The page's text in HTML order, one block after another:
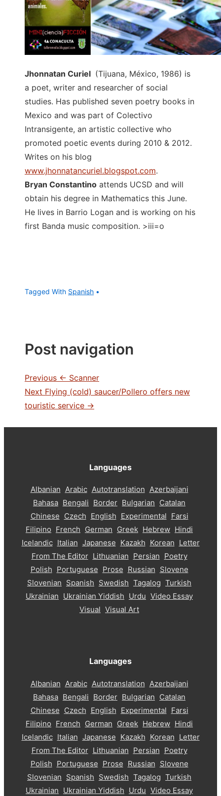
Jhonnatan Curiel (Tijuana, México, 1986) is
a poet, writer and researcher of social
studies. Has published seven poetry books in
Mexico and was part of Colectivo
Intransigente, an artistic collective who
promoted poetic events during 2010 & 2012.
Writes on his blog
www.jhonnatancuriel.blogspot.com.
Bryan Constantino attends UCSD and will
obtain his degree in Mathematics this June.
He lives in Barrio Logan and is working on his
first Banda music composition. >iii=o
Tagged With Spanish
Post navigation
Previous ← Scanner
Next Flying (cold) saucer/Pollero offers new
touristic service →
Languages
Albanian Arabic Autotranslation Azerbaijani
Bahasa Bengali Border Bulgarian Catalan
Chinese Czech English Experimental Farsi
Filipino French German Greek Hebrew Hindi
Icelandic Italian Japanese Kazakh Korean Letter
From The Editor Lithuanian Persian Poetry
Polish Portuguese Prose Russian Slovene
Slovenian Spanish Swedish Tagalog Turkish
Ukrainian Ukrainian Yiddish Urdu Video Essay
Visual Visual Art
Languages
Albanian Arabic Autotranslation Azerbaijani
Bahasa Bengali Border Bulgarian Catalan
Chinese Czech English Experimental Farsi
Filipino French German Greek Hebrew Hindi
Icelandic Italian Japanese Kazakh Korean Letter
From The Editor Lithuanian Persian Poetry
Polish Portuguese Prose Russian Slovene
Slovenian Spanish Swedish Tagalog Turkish
Ukrainian Ukrainian Yiddish Urdu Video Essay